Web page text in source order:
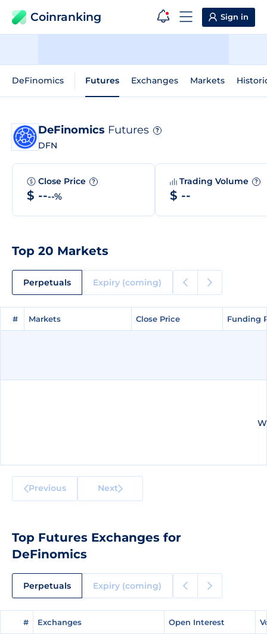
Coinranking Sign in
DeFinomics Futures Exchanges Markets
DeFinomics Futures ?
DFN
Close Price ?
$ ----%
Trading Volume ?
$ --
Top 20 Markets
Perpetuals Expiry (coming)
# Markets Close Price Funding
# Markets Close Price Funding
Previous Next
Top Futures Exchanges for
DeFinomics
Perpetuals Expiry (coming)
# Exchanges Open Interest
# Exchanges Open Interest